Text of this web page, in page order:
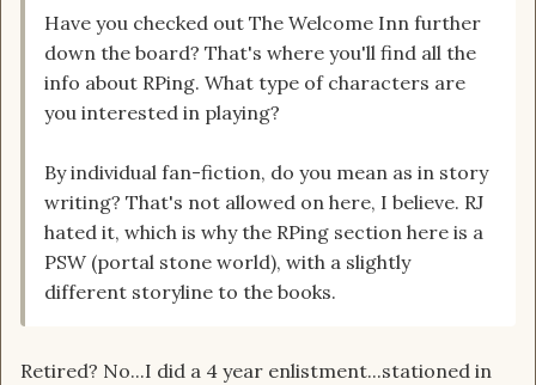
Have you checked out The Welcome Inn further
down the board? That's where you'll find all the
info about RPing. What type of characters are
you interested in playing?
By individual fan-fiction, do you mean as in story
writing? That's not allowed on here, I believe. RJ
hated it, which is why the RPing section here is a
PSW (portal stone world), with a slightly
different storyline to the books.
Retired? No...I did a 4 year enlistment...stationed in